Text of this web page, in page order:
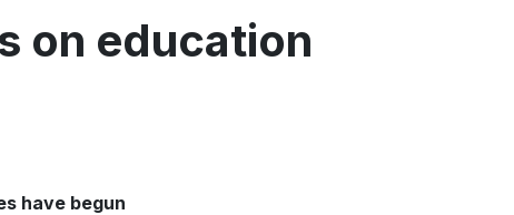
on education
have begun